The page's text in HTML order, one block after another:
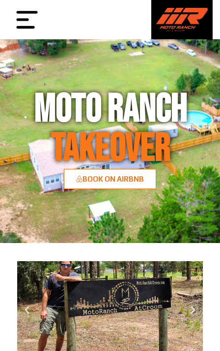
MOTO RANCH
TAKEOVER
BOOK ON AIRBNB